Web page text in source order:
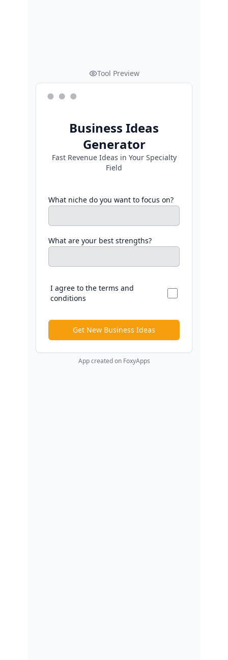
Tool Preview
Business Ideas
Generator
Fast Revenue Ideas in Your Specialty
Field
What niche do you want to focus on?
What are your best strengths?
I agree to the terms and
conditions
Get New Business Ideas
App created on FoxyApps